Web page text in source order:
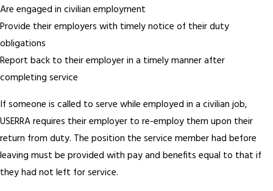
Are engaged in civilian employment
Provide their employers with timely notice of their duty
obligations
Report back to their employer in a timely manner after
completing service
If someone is called to serve while employed in a civilian job,
USERRA requires their employer to re-employ them upon their
return from duty. The position the service member had before
leaving must be provided with pay and benefits equal to that if
they had not left for service.